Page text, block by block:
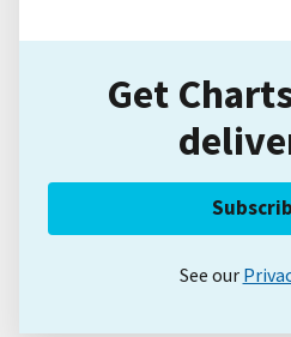
Get
See our